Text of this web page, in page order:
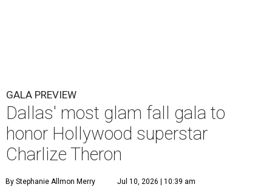
GALA PREVIEW
Dallas' most glam fall gala to
honor Hollywood superstar
Charlize Theron
By Stephanie Allmon Merry Jul 10, 2026 | 10:39 am